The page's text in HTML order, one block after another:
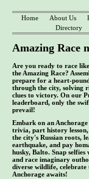
Home About Us
Directory
Amazing Race
Are you ready to race
the Amazing Race?
prepare for a heart-
through the city, solving
clues to victory. On our
leaderboard, only the
prevail!
Embark on an
trivia, part history
the city's Russian roots,
earthquake, and pay
husky, Balto. Snap
and race imaginary
diverse wildlife, celebrate
Anchorage awaits!